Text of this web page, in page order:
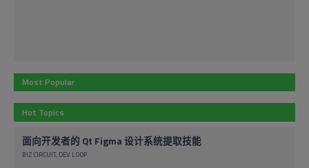
Most Popular
Hot Topics
面向开发者的 Qt Figma 设计系统提取技能
BIZ CIRCUIT DEV LOOP